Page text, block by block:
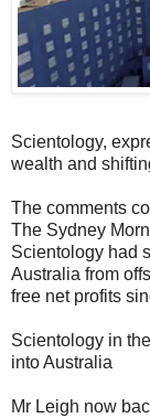
Scientology,
wealth and
The comments
The Sydney
Scientology had
Australia from
free net profits
Scientology in
into Australia
Mr Leigh now